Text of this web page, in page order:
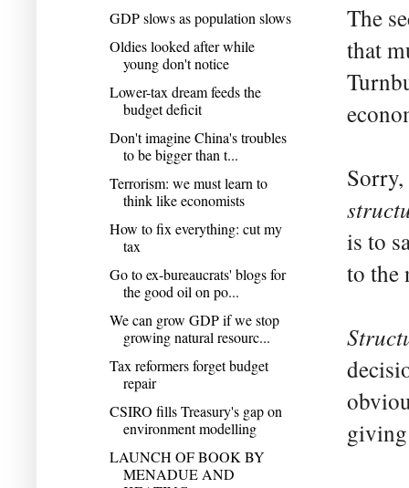
The
that
is to
to the
GDP slows as population slows
Oldies looked after while
young don't notice
Lower-tax dream feeds the
budget deficit
Don't imagine China's troubles
to be bigger than t...
Terrorism: we must learn to
think like economists
How to fix everything: cut my
tax
Go to ex-bureaucrats' blogs for
the good oil on po...
We can grow GDP if we stop
growing natural resourc...
Tax reformers forget budget
repair
CSIRO fills Treasury's gap on
environment modelling
LAUNCH OF BOOK BY
MENADUE AND